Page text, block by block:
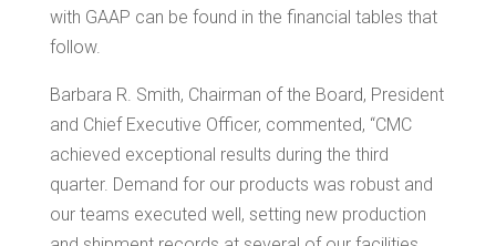
with GAAP can be found in the financial tables that
follow.
Barbara R. Smith, Chairman of the Board, President
and Chief Executive Officer, commented, “CMC
achieved exceptional results during the third
quarter. Demand for our products was robust and
our teams executed well, setting new production